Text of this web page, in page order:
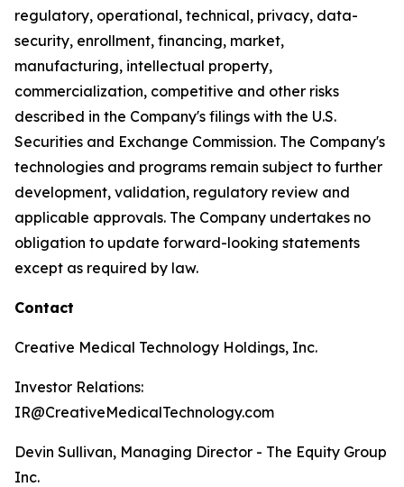
regulatory, operational, technical, privacy, data-
security, enrollment, financing, market,
manufacturing, intellectual property,
commercialization, competitive and other risks
described in the Company's filings with the U.S.
Securities and Exchange Commission. The Company's
technologies and programs remain subject to further
development, validation, regulatory review and
applicable approvals. The Company undertakes no
obligation to update forward-looking statements
except as required by law.
Contact
Creative Medical Technology Holdings, Inc.
Investor Relations:
IR@CreativeMedicalTechnology.com
Devin Sullivan, Managing Director - The Equity Group
Inc.